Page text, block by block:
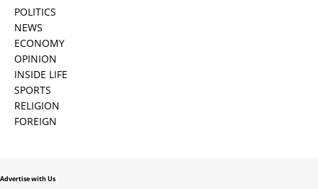
POLITICS
NEWS
ECONOMY
OPINION
INSIDE LIFE
SPORTS
RELIGION
FOREIGN
Advertise with Us